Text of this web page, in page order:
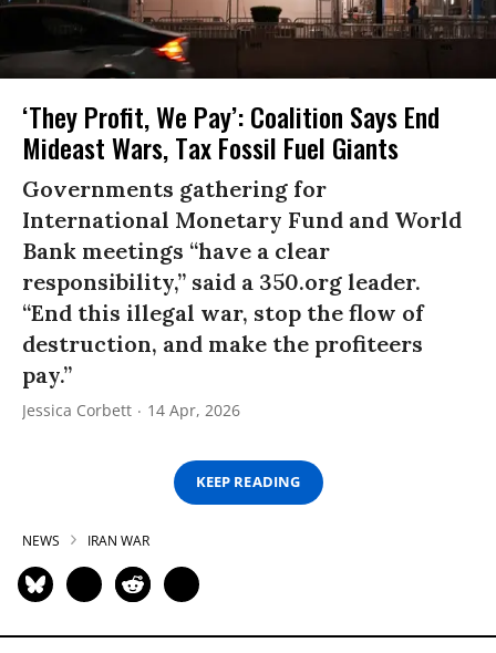
‘They Profit, We Pay’: Coalition Says End
Mideast Wars, Tax Fossil Fuel Giants
Governments gathering for
International Monetary Fund and World
Bank meetings “have a clear
responsibility,” said a 350.org leader.
“End this illegal war, stop the flow of
destruction, and make the profiteers
pay.”
Jessica Corbett 14 Apr, 2026
KEEP READING
NEWS IRAN WAR